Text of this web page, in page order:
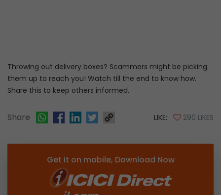
Throwing out delivery boxes? Scammers might be picking
them up to reach you! Watch till the end to know how.
Share this to keep others informed.
Share LIKE: 290 LIKES
Get it on mobile, Download Now